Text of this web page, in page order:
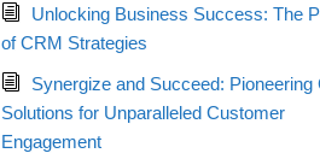
Unlocking Business Success: The
of CRM Strategies
Synergize and Succeed: Pioneering
Solutions for Unparalleled Customer
Engagement